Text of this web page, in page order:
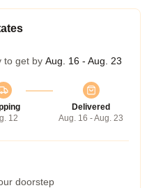
to get by Aug. 16 - Aug. 23
12
Delivered
Aug. 16 - Aug. 23
doorstep